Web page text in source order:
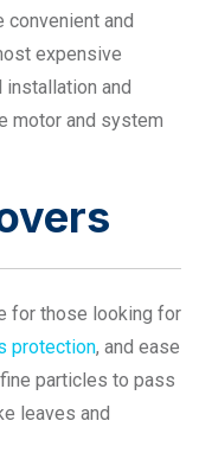
convenient and
expensive
and
motor and system
for those looking for
protection, and ease
particles to pass
leaves and